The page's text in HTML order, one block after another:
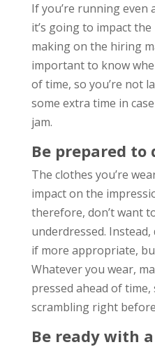
If you’re running even
it’s going to impact
making on the hiring
important to know
of time, so you’re not
some extra time in
jam.
Be prepared to
The clothes you’re
impact on the
therefore, don’t want
underdressed.
if more appropriate,
Whatever you wear,
pressed ahead of
scrambling right
Be ready with